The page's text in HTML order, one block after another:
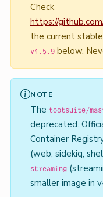
Check
https://
the current
v4.5.9below.
NOTE
The tootsuite/
deprecated.
Container
(web, sidekiq,
streaming
smaller image in